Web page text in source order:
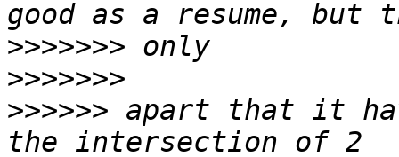
>>>>>>>
>>>>>>>
>>>>>> apart that it